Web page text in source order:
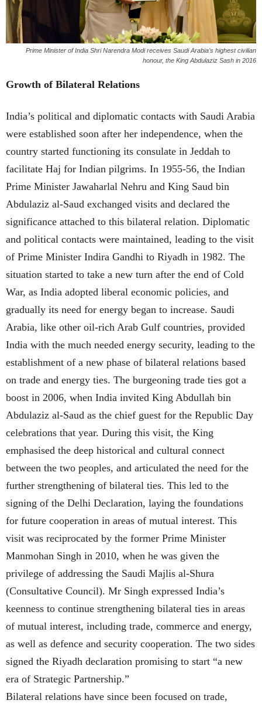
Prime Minister of India Shri Narendra Modi receives Saudi Arabia’s highest civilian
honour, the King Abdulaziz Sash in 2016
Growth of Bilateral Relations
India’s political and diplomatic contacts with Saudi Arabia
were established soon after her independence, when the
country started functioning its consulate in Jeddah to
facilitate Haj for Indian pilgrims. In 1955-56, the Indian
Prime Minister Jawaharlal Nehru and King Saud bin
Abdulaziz al-Saud exchanged visits and declared the
significance attached to this bilateral relation. Diplomatic
and political contacts were maintained, leading to the visit
of Prime Minister Indira Gandhi to Riyadh in 1982. The
situation started to take a new turn after the end of Cold
War, as India adopted liberal economic policies, and
gradually its need for energy began to increase. Saudi
Arabia, like other oil-rich Arab Gulf countries, provided
India with the much needed energy security, leading to the
establishment of a new phase of bilateral relations based
on trade and energy ties. The burgeoning trade ties got a
boost in 2006, when India invited King Abdullah bin
Abdulaziz al-Saud as the chief guest for the Republic Day
celebrations that year. During this visit, the King
emphasised the deep historical and cultural connect
between the two peoples, and articulated the need for the
further strengthening of bilateral ties. This led to the
signing of the Delhi Declaration, laying the foundations
for future cooperation in areas of mutual interest. This
visit was reciprocated by the former Prime Minister
Manmohan Singh in 2010, when he was given the
privilege of addressing the Saudi Majlis al-Shura
(Consultative Council). Mr Singh expressed India’s
keenness to continue strengthening bilateral ties in areas
of mutual interest, including trade, commerce and energy,
as well as defence and security cooperation. The two sides
signed the Riyadh declaration promising to start “a new
era of Strategic Partnership.”
Bilateral relations have since been focused on trade,